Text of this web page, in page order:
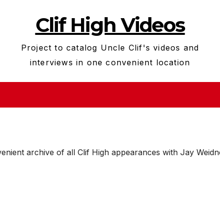
Clif High Videos
Project to catalog Uncle Clif's videos and
interviews in one convenient location
archive of all Clif High appearances with Jay